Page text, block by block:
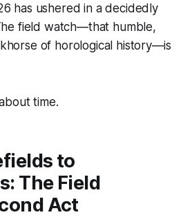
has ushered in a decidedly
field watch—that humble,
of horological history—is
time.
to
The Field
Act